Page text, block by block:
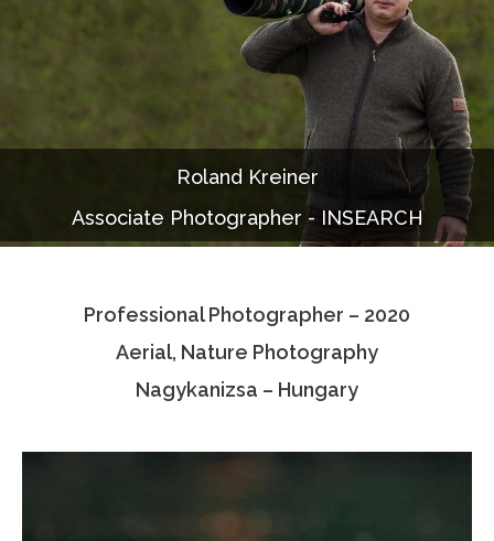
Documentaries
Photo Albums
Associate Photographers
Contact Us
Roland Kreiner
Associate Photographer - INSEARCH
Professional Photographer – 2020
Aerial, Nature Photography
Nagykanizsa – Hungary